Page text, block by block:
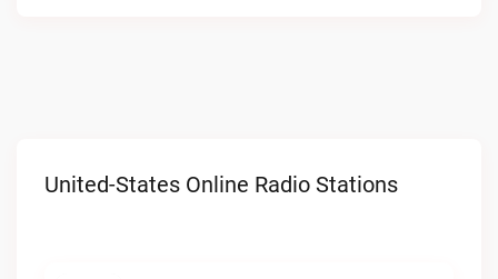
United-States Online Radio Stations